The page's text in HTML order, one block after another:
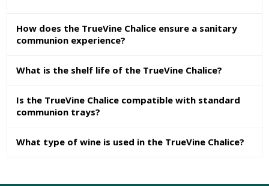
How does the TrueVine Chalice ensure a sanitary
communion experience?
What is the shelf life of the TrueVine Chalice?
Is the TrueVine Chalice compatible with standard
communion trays?
What type of wine is used in the TrueVine Chalice?